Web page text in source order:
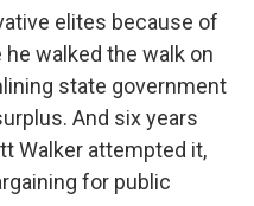
elites because of
walked the walk on
state government
And six years
Walker attempted it,
for public